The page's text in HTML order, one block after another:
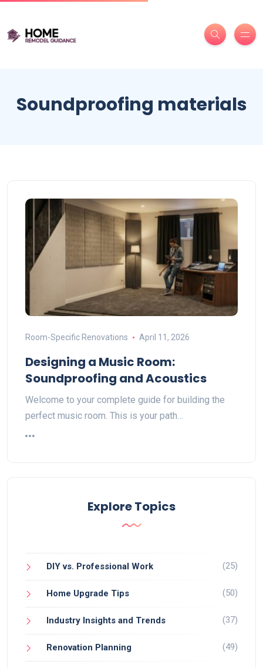
Soundproofing materials
Room-Specific Renovations April 11, 2026
Designing a Music Room:
Soundproofing and Acoustics
Welcome to your complete guide for building the
perfect music room. This is your path…
Explore Topics
DIY vs. Professional Work (25)
Home Upgrade Tips (50)
Industry Insights and Trends (37)
Renovation Planning (49)